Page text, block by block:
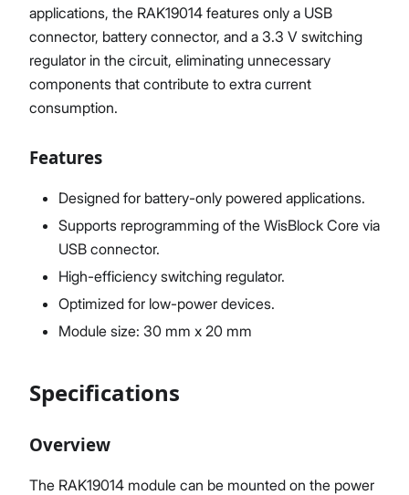
applications, the RAK19014 features only a USB
connector, battery connector, and a 3.3 V switching
regulator in the circuit, eliminating unnecessary
components that contribute to extra current
consumption.
Features
Designed for battery-only powered applications.
Supports reprogramming of the WisBlock Core via
USB connector.
High-efficiency switching regulator.
Optimized for low-power devices.
Module size: 30 mm x 20 mm
Specifications
Overview
The RAK19014 module can be mounted on the power